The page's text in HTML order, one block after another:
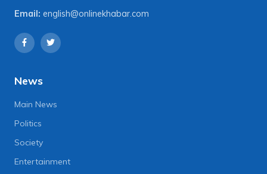
Email: english@onlinekhabar.com
News
Main News
Politics
Society
Entertainment